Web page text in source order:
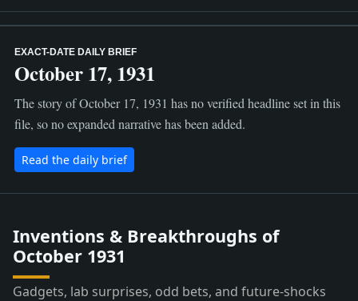
EXACT-DATE DAILY BRIEF
October 17, 1931
The story of October 17, 1931 has no verified headline set in this
file, so no expanded narrative has been added.
Read the daily brief
Inventions & Breakthroughs of
October 1931
Gadgets, lab surprises, odd bets, and future-shocks